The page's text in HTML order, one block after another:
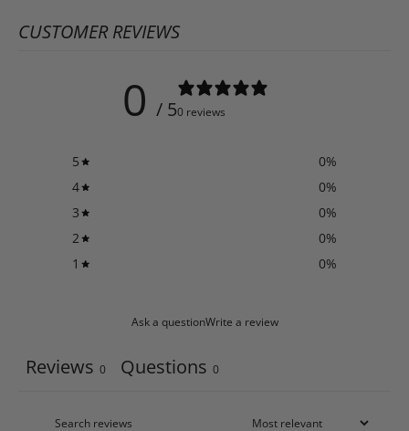
CUSTOMER REVIEWS
0 / 50 reviews
5 0%
4
0%
3
0%
2
0%
1
0%
Ask a questionWrite a review
Reviews 0 Questions 0